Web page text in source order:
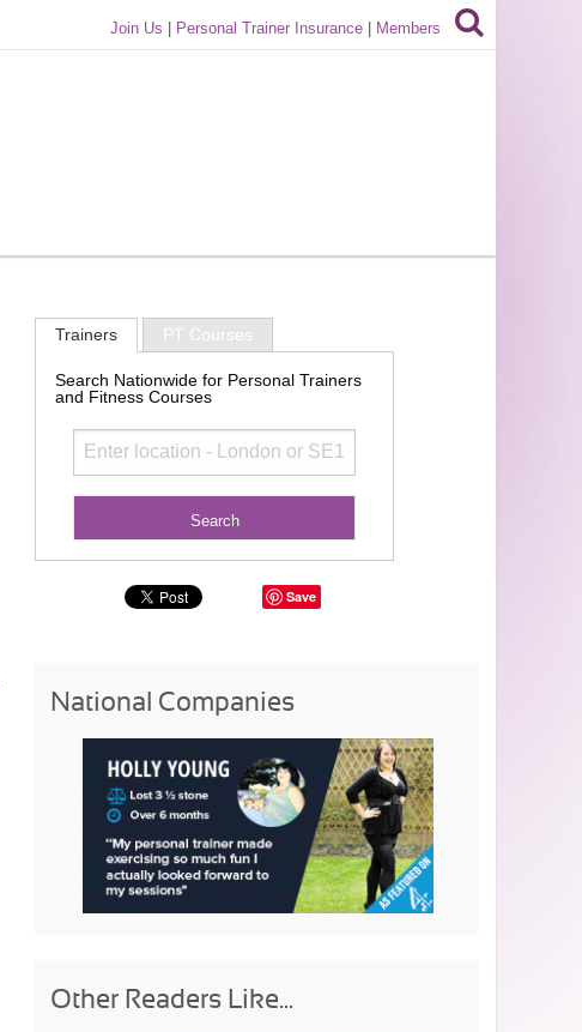
Join Us Personal Trainer Insurance Members
Trainers PT Courses
Search Nationwide for Personal Trainers
and Fitness Courses
Save
National Companies
Other Readers Like...